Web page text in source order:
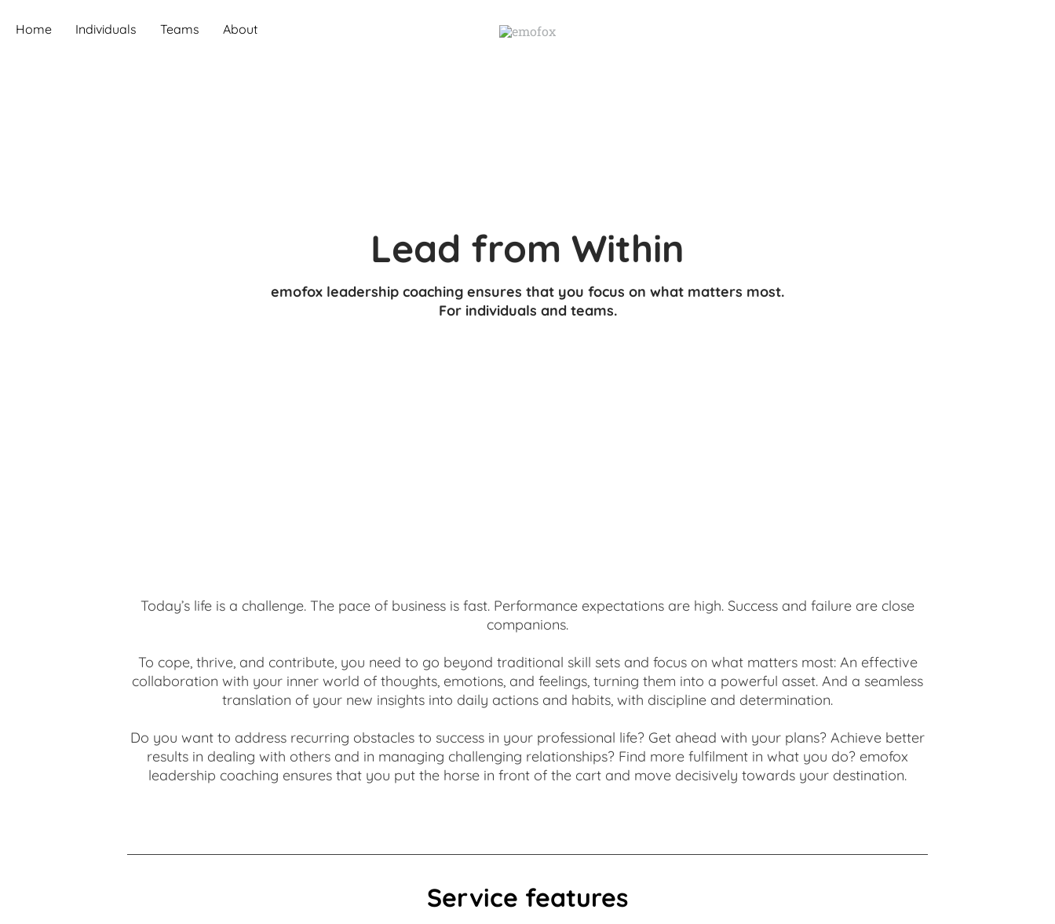
Home Individuals Teams About
emofox leadership coaching ensures that you focus on what matters most.
​For individuals and teams.
Today’s life is a challenge. The pace of business is fast. Performance expectations are high. Success and failure are close
companions.
To cope, thrive, and contribute, you need to go beyond traditional skill sets and focus on what matters most: An effective
collaboration with your inner world of thoughts, emotions, and feelings, turning them into a powerful asset. And a seamless
translation of your new insights into daily actions and habits, with discipline and determination.
Do you want to address recurring obstacles to success in your professional life? Get ahead with your plans? Achieve better
results in dealing with others and in managing challenging relationships? Find more fulfilment in what you do? emofox
leadership coaching ensures that you put the horse in front of the cart and move decisively towards your destination.
Service features